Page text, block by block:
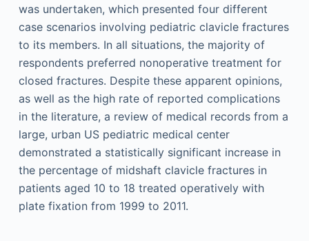
was undertaken, which presented four different
case scenarios involving pediatric clavicle fractures
to its members. In all situations, the majority of
respondents preferred nonoperative treatment for
closed fractures. Despite these apparent opinions,
as well as the high rate of reported complications
in the literature, a review of medical records from a
large, urban US pediatric medical center
demonstrated a statistically significant increase in
the percentage of midshaft clavicle fractures in
patients aged 10 to 18 treated operatively with
plate fixation from 1999 to 2011.